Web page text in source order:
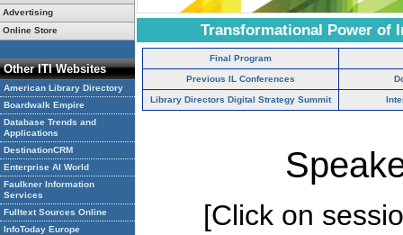
Advertising
Online Store
Other ITI Websites
American Library Directory
Boardwalk Empire
Database Trends and
Applications
DestinationCRM
Enterprise AI World
Faulkner Information
Services
Fulltext Sources Online
InfoToday Europe
Transformational Power of
Final Program
Previous IL Conferences
Library Directors Digital Strategy Summit
[Click on